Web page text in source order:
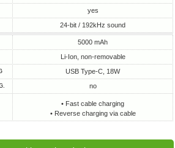
yes
24-bit / 192kHz sound
5000 mAh
Li-Ion, non-removable
USB Type-C, 18W
no
• Fast cable charging
• Reverse charging via cable